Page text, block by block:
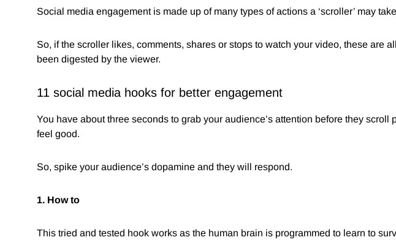
Social media engagement is made up of many types of actions a ‘scroller’ may
So, if the scroller likes, comments, shares or stops to watch your video, these are
been digested by the viewer.
11 social media hooks for better engagement
You have about three seconds to grab your audience’s attention before they
feel good.
So, spike your audience’s dopamine and they will respond.
1. How to
This tried and tested hook works as the human brain is programmed to learn to